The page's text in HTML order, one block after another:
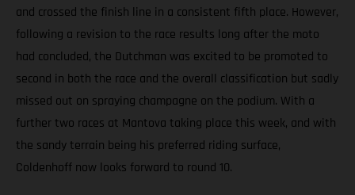
and crossed the finish line in a consistent fifth place. However,
following a revision to the race results long after the moto
had concluded, the Dutchman was excited to be promoted to
second in both the race and the overall classification but sadly
missed out on spraying champagne on the podium. With a
further two races at Mantova taking place this week, and with
the sandy terrain being his preferred riding surface,
Coldenhoff now looks forward to round 10.